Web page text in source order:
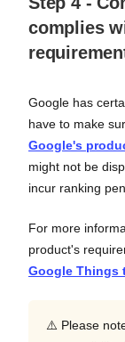
complies
Google has
have to make
Google's
might not be
incur ranking
For more
product's
Google Things
⚠️ Please